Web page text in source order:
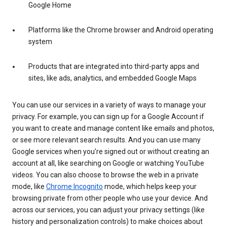
Google Home
Platforms like the Chrome browser and Android operating
system
Products that are integrated into third-party apps and
sites, like ads, analytics, and embedded Google Maps
You can use our services in a variety of ways to manage your
privacy. For example, you can sign up for a Google Account if
you want to create and manage content like emails and photos,
or see more relevant search results. And you can use many
Google services when you’re signed out or without creating an
account at all, like searching on Google or watching YouTube
videos. You can also choose to browse the web in a private
mode, like Chrome Incognito mode, which helps keep your
browsing private from other people who use your device. And
across our services, you can adjust your privacy settings (like
history and personalization controls) to make choices about